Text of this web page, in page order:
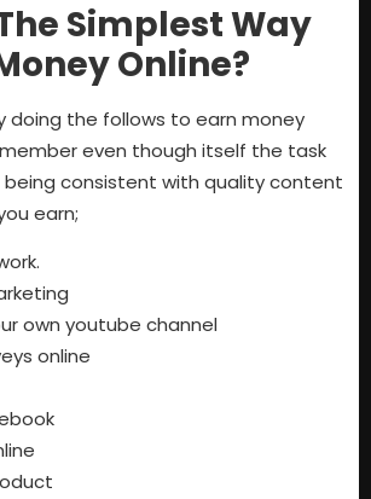
Simplest Way
Online?
doing the follows to earn money
even though itself the task
consistent with quality content
earn;
own youtube channel
online